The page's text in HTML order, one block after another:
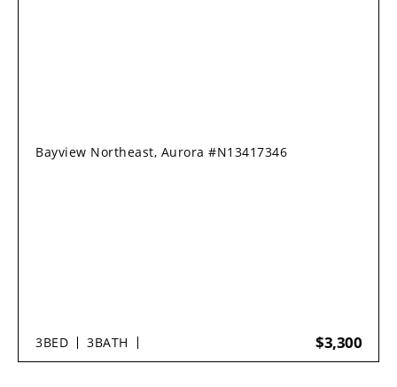
Bayview Northeast, Aurora #N13417346
3BED 3BATH $3,300